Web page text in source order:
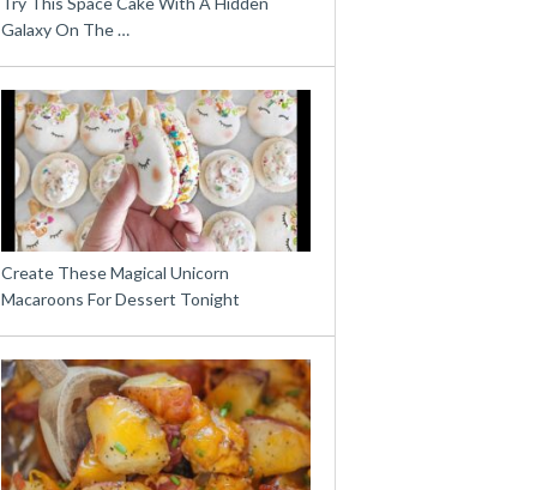
Galaxy On The …
Create These Magical Unicorn
Macaroons For Dessert Tonight